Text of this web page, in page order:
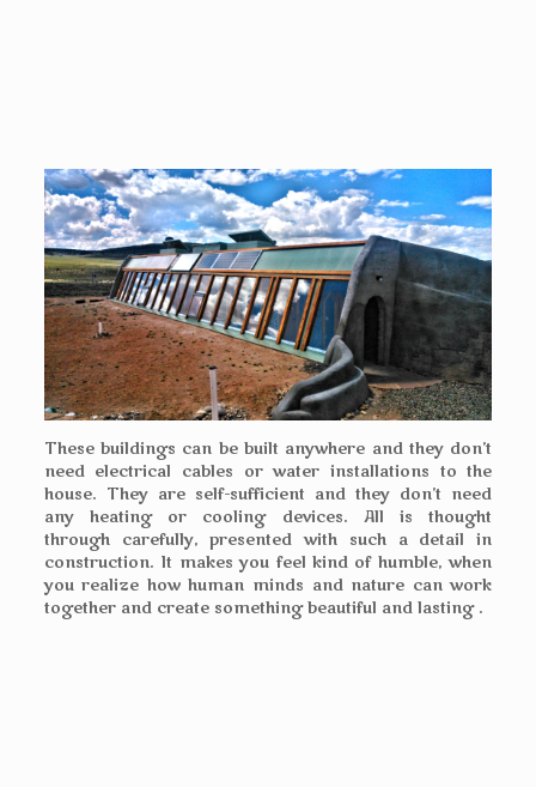
These buildings can be built anywhere and they don’t
need electrical cables or water installations to the
house. They are self-sufficient and they don’t need
any heating or cooling devices. All is thought
through carefully, presented with such a detail in
construction. It makes you feel kind of humble, when
you realize how human minds and nature can work
together and create something beautiful and lasting .